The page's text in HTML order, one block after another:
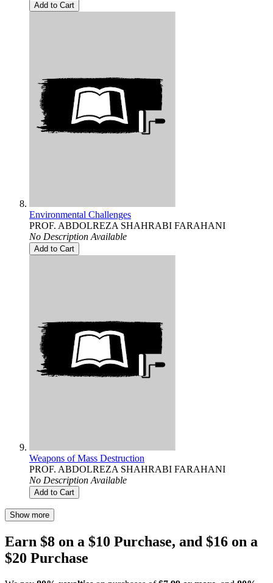
Add to Cart
Environmental Challenges
PROF. ABDOLREZA SHAHRABI FARAHANI
No Description Available
Add to Cart
Weapons of Mass Destruction
PROF. ABDOLREZA SHAHRABI FARAHANI
No Description Available
Add to Cart
Show more
Earn $8 on a $10 Purchase, and $16 on a
$20 Purchase